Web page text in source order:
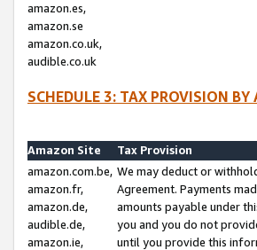
amazon.es,
amazon.se
amazon.co.uk,
audible.co.uk
SCHEDULE 3: TAX PROVISION
Amazon Site
Tax Provision
amazon.com.be,
amazon.fr,
amazon.de,
audible.de,
amazon.ie,
We may deduct or
Agreement. Payments
amounts payable under
you and you do not
until you provide this